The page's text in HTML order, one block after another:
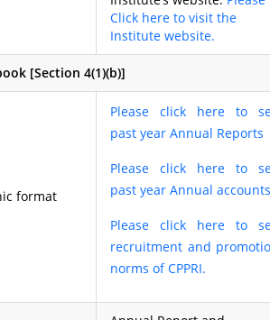
Click here to visit the
Institute website.
[Section 4(1)(b)]
format
Please click here to
past year Annual Reports
Please click here to
past year Annual accounts
Please click here to
recruitment and
norms of CPPRI.